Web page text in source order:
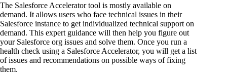
The Salesforce Accelerator tool is mostly available on
demand. It allows users who face technical issues in their
Salesforce instance to get individualized technical support on
demand. This expert guidance will then help you figure out
your Salesforce org issues and solve them. Once you run a
health check using a Salesforce Accelerator, you will get a list
of issues and recommendations on possible ways of fixing
them.